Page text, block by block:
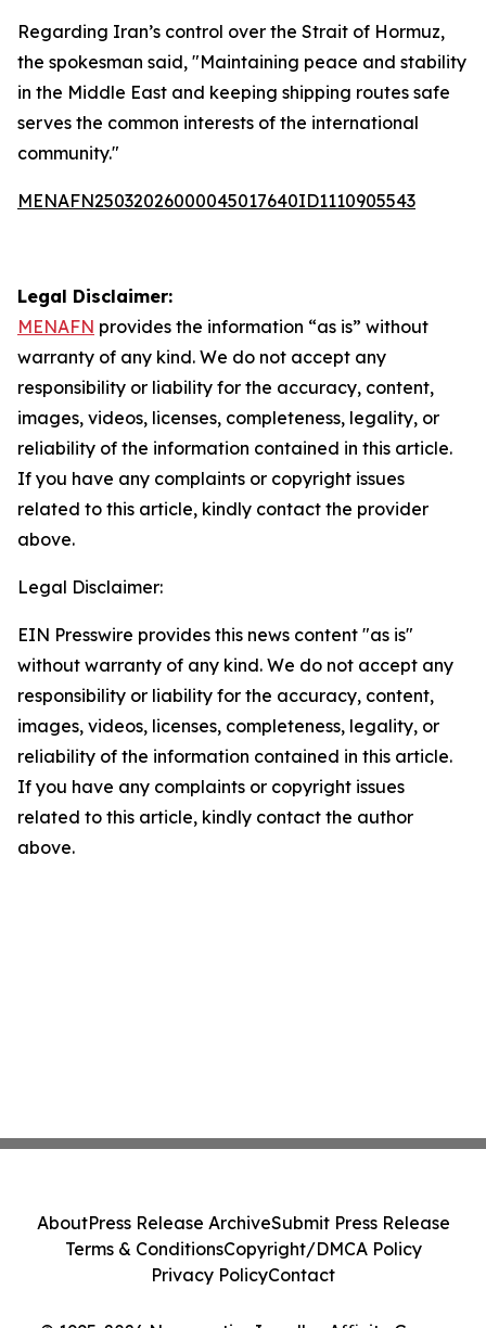
Regarding Iran’s control over the Strait of Hormuz,
the spokesman said, "Maintaining peace and stability
in the Middle East and keeping shipping routes safe
serves the common interests of the international
community."
MENAFN25032026000045017640ID1110905543
Legal Disclaimer:
MENAFN provides the information “as is” without
warranty of any kind. We do not accept any
responsibility or liability for the accuracy, content,
images, videos, licenses, completeness, legality, or
reliability of the information contained in this article.
If you have any complaints or copyright issues
related to this article, kindly contact the provider
above.
Legal Disclaimer:
EIN Presswire provides this news content "as is"
without warranty of any kind. We do not accept any
responsibility or liability for the accuracy, content,
images, videos, licenses, completeness, legality, or
reliability of the information contained in this article.
If you have any complaints or copyright issues
related to this article, kindly contact the author
above.
AboutPress Release ArchiveSubmit Press Release
Terms & ConditionsCopyright/DMCA Policy
Privacy PolicyContact